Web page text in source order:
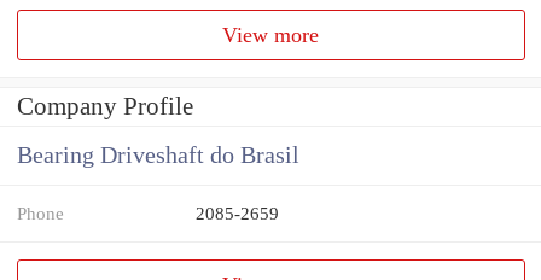
View more
Company Profile
Bearing Driveshaft do Brasil
Phone 2085-2659